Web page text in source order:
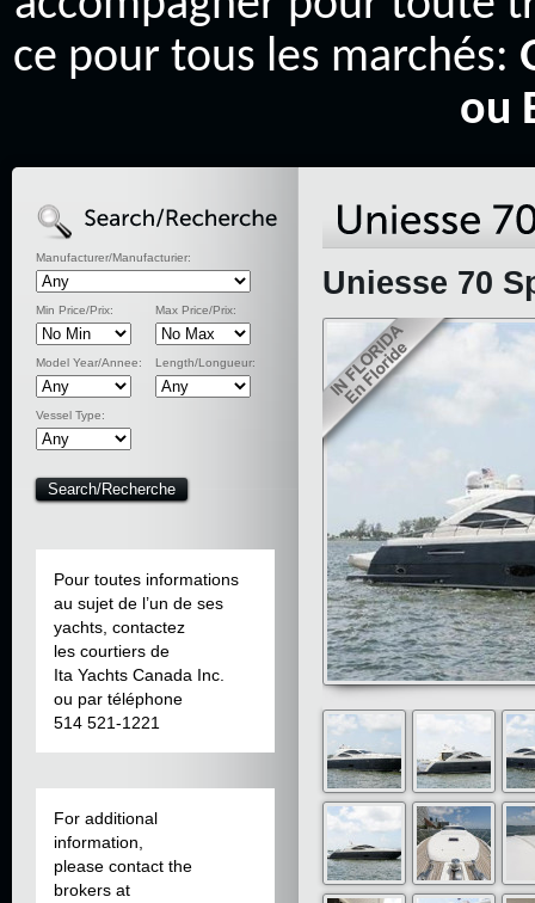
ce pour tous les marchés:
ou
Manufacturer/Manufacturier:
Min Price/Prix: Max Price/Prix:
Model Year/Annee: Length/Longueur:
Vessel Type:
Pour toutes informations
au sujet de l’un de ses
yachts, contactez
les courtiers de
Ita Yachts Canada Inc.
ou par téléphone
514 521-1221
For additional
information,
please contact the
brokers at
Uniesse 70